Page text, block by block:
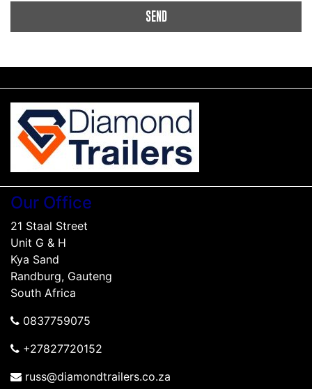
Our Office
21 Staal Street
Unit G & H
Kya Sand
Randburg, Gauteng
South Africa
0837759075
+27827720152
russ@diamondtrailers.co.za